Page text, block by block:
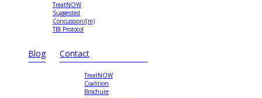
TreatNOW
Suggested
Concussion/(m)
TBI Protocol
Blog Contact
TreatNOW
Coalition
Brochure